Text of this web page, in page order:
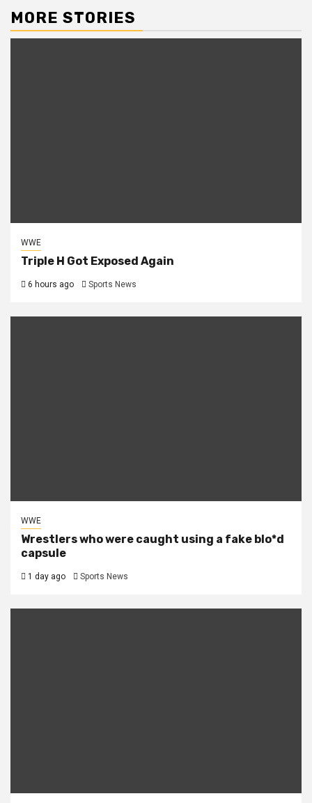
MORE STORIES
WWE
Triple H Got Exposed Again
6 hours ago Sports News
WWE
Wrestlers who were caught using a fake blo*d
capsule
1 day ago Sports News